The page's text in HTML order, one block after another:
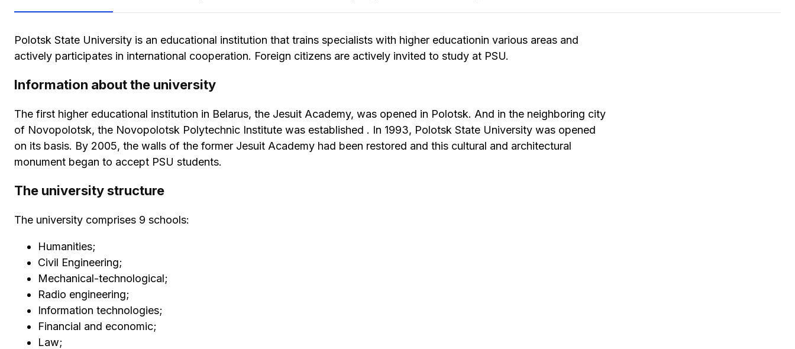
Polotsk State University is an educational institution that trains specialists with higher educationin various areas and
actively participates in international cooperation. Foreign citizens are actively invited to study at PSU.
Information about the university
The first higher educational institution in Belarus, the Jesuit Academy, was opened in Polotsk. And in the neighboring city
of Novopolotsk, the Novopolotsk Polytechnic Institute was established . In 1993, Polotsk State University was opened
on its basis. By 2005, the walls of the former Jesuit Academy had been restored and this cultural and architectural
monument began to accept PSU students.
The university structure
The university comprises 9 schools:
Humanities;
Civil Engineering;
Mechanical-technological;
Radio engineering;
Information technologies;
Financial and economic;
Law;